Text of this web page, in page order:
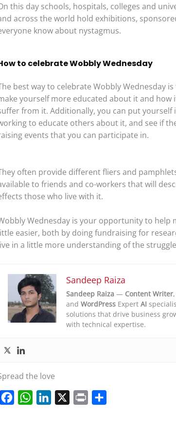
this day schools, hospitals, colleges and
across the world hold exhibitions,
know about nystagmus.
to celebrate Wobbly Wednesday
best way to celebrate Wobbly Wednesday
yourself more educated about it and how
from it. Additionally, you can put yourself
to educate others about it, and see if
events that you can participate in.
often provide different fliers and
to friends and co-workers that will
those who live with it.
Wednesday is your opportunity to help
easier, both by doing fundraising for
in a little more understanding of the
Sandeep Raiza
Sandeep Raiza— Content Writer
and WordPressExpert AI
solutions that drive business
with technical expertise.
the love
W